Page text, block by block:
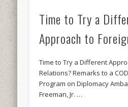
Time to Try a
Approach to
Time to Try a Different
Relations? Remarks to a
Program on Diplomacy
Freeman, Jr. …